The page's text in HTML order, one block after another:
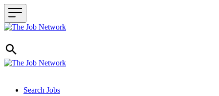
Header navigation
Search Jobs